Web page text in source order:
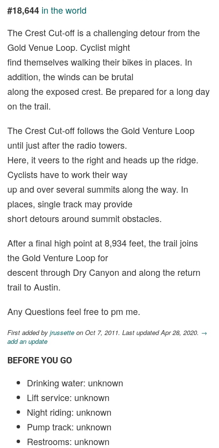
#18,644 in the world
The Crest Cut-off is a challenging detour from the
Gold Venue Loop. Cyclist might
find themselves walking their bikes in places. In
addition, the winds can be brutal
along the exposed crest. Be prepared for a long day
on the trail.
The Crest Cut-off follows the Gold Venture Loop
until just after the radio towers.
Here, it veers to the right and heads up the ridge.
Cyclists have to work their way
up and over several summits along the way. In
places, single track may provide
short detours around summit obstacles.
After a final high point at 8,934 feet, the trail joins
the Gold Venture Loop for
descent through Dry Canyon and along the return
trail to Austin.
Any Questions feel free to pm me.
First added by jrussette on Oct 7, 2011. Last updated Apr 28, 2020. →
add an update
BEFORE YOU GO
Drinking water: unknown
Lift service: unknown
Night riding: unknown
Pump track: unknown
Restrooms: unknown